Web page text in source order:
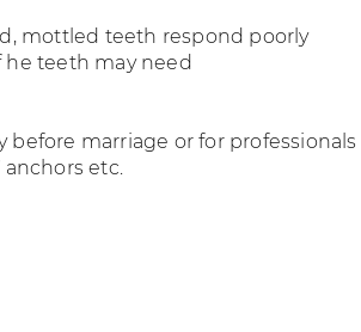
mottled teeth respond poorly
he teeth may need
marriage or for professionals
anchors etc.